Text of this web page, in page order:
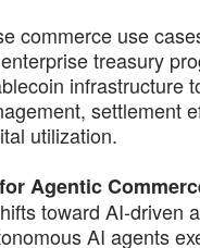
commerce use
treasury
infrastructure
settlement
utilization.
Agentic
toward AI-driven
AI agents